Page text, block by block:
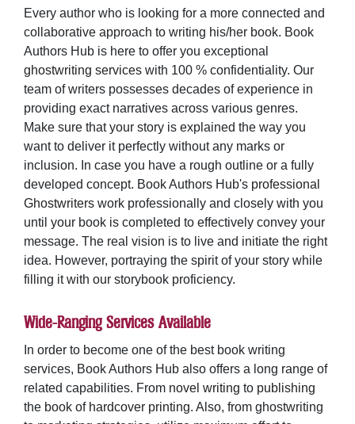
Every author who is looking for a more connected and
collaborative approach to writing his/her book. Book
Authors Hub is here to offer you exceptional
ghostwriting services with 100 % confidentiality. Our
team of writers possesses decades of experience in
providing exact narratives across various genres.
Make sure that your story is explained the way you
want to deliver it perfectly without any marks or
inclusion. In case you have a rough outline or a fully
developed concept. Book Authors Hub's professional
Ghostwriters work professionally and closely with you
until your book is completed to effectively convey your
message. The real vision is to live and initiate the right
idea. However, portraying the spirit of your story while
filling it with our storybook proficiency.
Wide-Ranging Services Available
In order to become one of the best book writing
services, Book Authors Hub also offers a long range of
related capabilities. From novel writing to publishing
the book of hardcover printing. Also, from ghostwriting